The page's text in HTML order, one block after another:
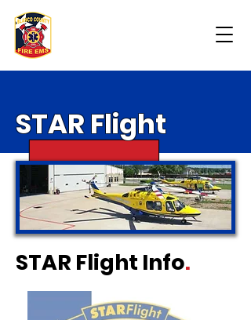
STARFlight
STAR Flight Info.